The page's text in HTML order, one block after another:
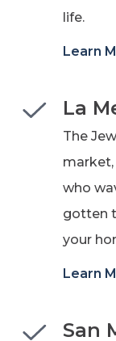
life.
Learn
La
The
market,
who
gotten
your
Learn
San